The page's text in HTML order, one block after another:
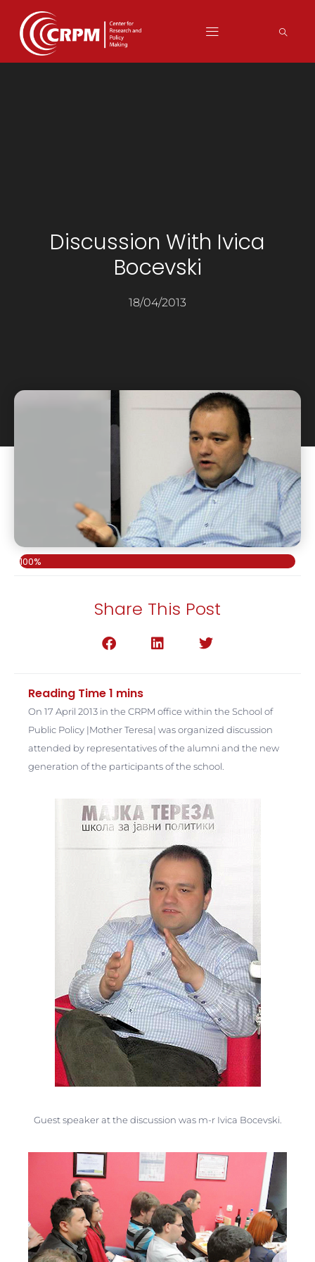
Discussion With Ivica
Bocevski
18/04/2013
100%
Share This Post
On 17 April 2013 in the CRPM office within the School of
Public Policy |Mother Teresa| was organized discussion
attended by representatives of the alumni and the new
generation of the participants of the school.
Guest speaker at the discussion was m-r Ivica Bocevski.